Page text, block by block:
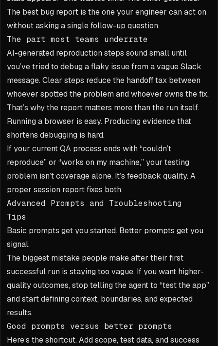
The best bug report is the one your engineer can act on
without asking a single follow-up question.
The part most teams underrate
AI-generated reproduction steps sound small until
you’ve tried to debug a flaky issue from a vague Slack
message. Clear steps reduce the handoff tax between
whoever spotted the problem and whoever owns the fix.
That’s why the report matters more than the run itself.
Running a browser is easy. Producing evidence that
shortens debugging is hard.
If your current QA process ends with “couldn’t
reproduce” or “works on my machine,” your testing
problem isn’t coverage alone. It’s feedback quality. A
proper session report fixes both.
Advanced Prompts and Troubleshooting
Tips
Basic prompts get you started. Better prompts get you
signal.
The biggest mistake people make after their first
successful run is staying too vague. If you want higher-
quality outcomes, stop telling the agent to “test the app”
and start defining context, boundaries, and expected
results.
Good prompts versus better prompts
Here’s the shortcut. Add scope, test data, and success